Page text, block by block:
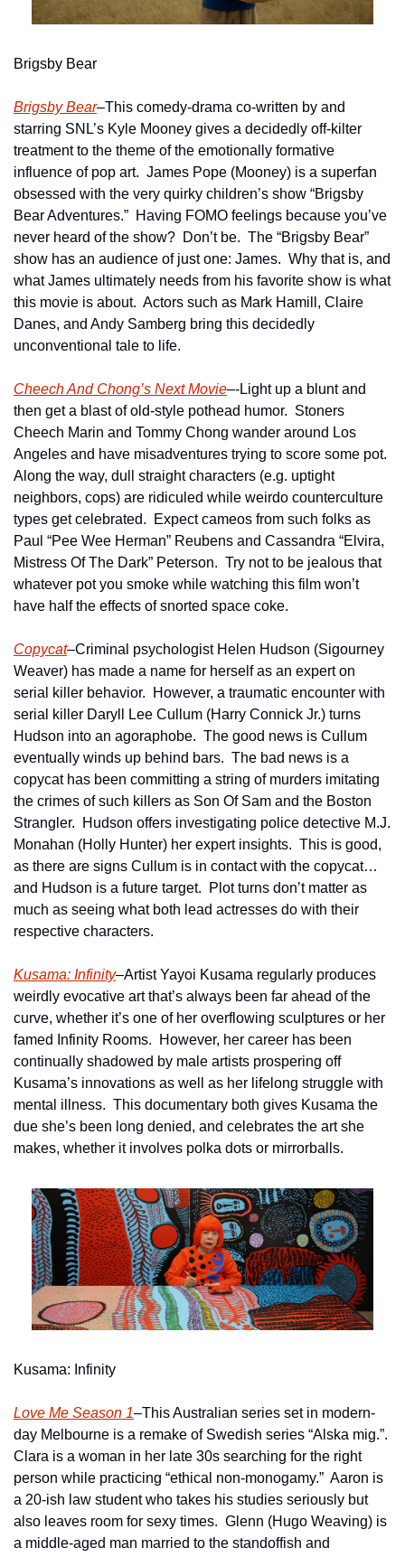
Brigsby Bear
Brigsby Bear–This comedy-drama co-written by and
starring SNL’s Kyle Mooney gives a decidedly off-kilter
treatment to the theme of the emotionally formative
influence of pop art.  James Pope (Mooney) is a superfan
obsessed with the very quirky children’s show “Brigsby
Bear Adventures.”  Having FOMO feelings because you’ve
never heard of the show?  Don’t be.  The “Brigsby Bear”
show has an audience of just one: James.  Why that is, and
what James ultimately needs from his favorite show is what
this movie is about.  Actors such as Mark Hamill, Claire
Danes, and Andy Samberg bring this decidedly
unconventional tale to life.
Cheech And Chong’s Next Movie–-Light up a blunt and
then get a blast of old-style pothead humor.  Stoners
Cheech Marin and Tommy Chong wander around Los
Angeles and have misadventures trying to score some pot.
Along the way, dull straight characters (e.g. uptight
neighbors, cops) are ridiculed while weirdo counterculture
types get celebrated.  Expect cameos from such folks as
Paul “Pee Wee Herman” Reubens and Cassandra “Elvira,
Mistress Of The Dark” Peterson.  Try not to be jealous that
whatever pot you smoke while watching this film won’t
have half the effects of snorted space coke.
Copycat–Criminal psychologist Helen Hudson (Sigourney
Weaver) has made a name for herself as an expert on
serial killer behavior.  However, a traumatic encounter with
serial killer Daryll Lee Cullum (Harry Connick Jr.) turns
Hudson into an agoraphobe.  The good news is Cullum
eventually winds up behind bars.  The bad news is a
copycat has been committing a string of murders imitating
the crimes of such killers as Son Of Sam and the Boston
Strangler.  Hudson offers investigating police detective M.J.
Monahan (Holly Hunter) her expert insights.  This is good,
as there are signs Cullum is in contact with the copycat…
and Hudson is a future target.  Plot turns don’t matter as
much as seeing what both lead actresses do with their
respective characters.
Kusama: Infinity–Artist Yayoi Kusama regularly produces
weirdly evocative art that’s always been far ahead of the
curve, whether it’s one of her overflowing sculptures or her
famed Infinity Rooms.  However, her career has been
continually shadowed by male artists prospering off
Kusama’s innovations as well as her lifelong struggle with
mental illness.  This documentary both gives Kusama the
due she’s been long denied, and celebrates the art she
makes, whether it involves polka dots or mirrorballs.
Kusama: Infinity
Love Me Season 1–This Australian series set in modern-
day Melbourne is a remake of Swedish series “Alska mig.”.
Clara is a woman in her late 30s searching for the right
person while practicing “ethical non-monogamy.”  Aaron is
a 20-ish law student who takes his studies seriously but
also leaves room for sexy times.  Glenn (Hugo Weaving) is
a middle-aged man married to the standoffish and